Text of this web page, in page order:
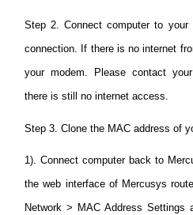
Step 2. Connect computer to
connection. If there is no internet
your modem. Please contact
there is still no internet access.
Step 3. Clone the MAC address of
1). Connect computer back to
the web interface of Mercusys
Network > MAC Address Settings